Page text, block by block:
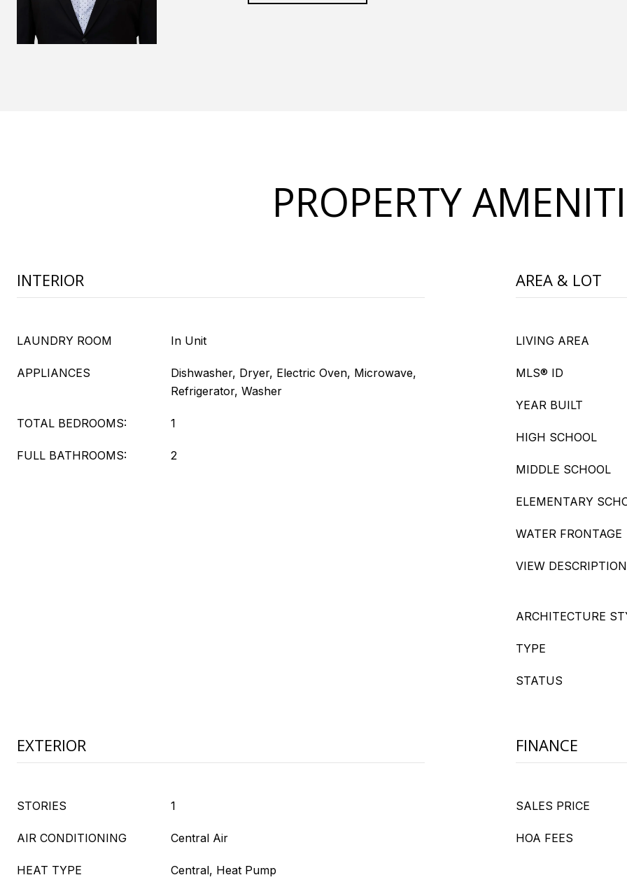
PROPERTY
INTERIOR
LAUNDRY ROOM In Unit
APPLIANCES
Dishwasher, Dryer, Electric Oven, Microwave,
Refrigerator, Washer
TOTAL BEDROOMS: 1
FULL BATHROOMS: 2
AREA & LOT
LIVING AREA
MLS® ID
YEAR BUILT
HIGH SCHOOL
MIDDLE SCHOOL
ELEMENTARY
WATER FRONTAGE
VIEW DESCRIPTION
ARCHITECTURE
TYPE
STATUS
EXTERIOR
STORIES 1
AIR CONDITIONING Central Air
HEAT TYPE Central, Heat Pump
FINANCE
SALES PRICE
HOA FEES